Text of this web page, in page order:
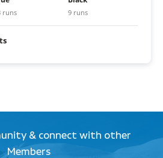
runs 9 runs
& connect with other
Members